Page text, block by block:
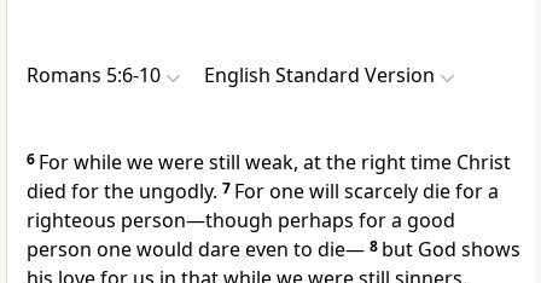
Romans 5:6-10 English Standard Version
6 Forwhile we were still weak, at the right time Christ
died for the ungodly. 7 For one will scarcely die for a
righteous person—though perhaps for a good
person one would dare even to die— 8 but God shows